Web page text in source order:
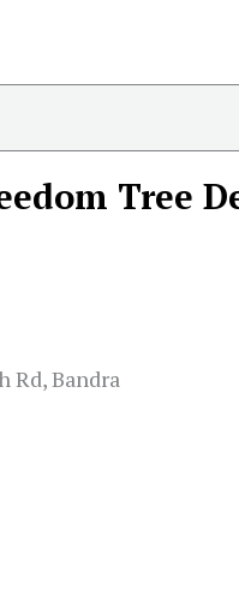
Tree
Rd, Bandra